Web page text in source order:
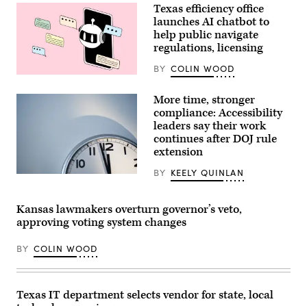
Center
respond
New
Screwworm
Texas.
Angel
Juarez/Getty
Images)
(Getty
Texas efficiency office
launches AI chatbot to
help public navigate
regulations, licensing
BY COLIN WOOD
(Getty
More time, stronger
compliance: Accessibility
leaders say their work
continues after DOJ rule
extension
BY KEELY QUINLAN
Kansas lawmakers overturn governor’s veto,
approving voting system changes
BY COLIN WOOD
Texas IT department selects vendor for state, local